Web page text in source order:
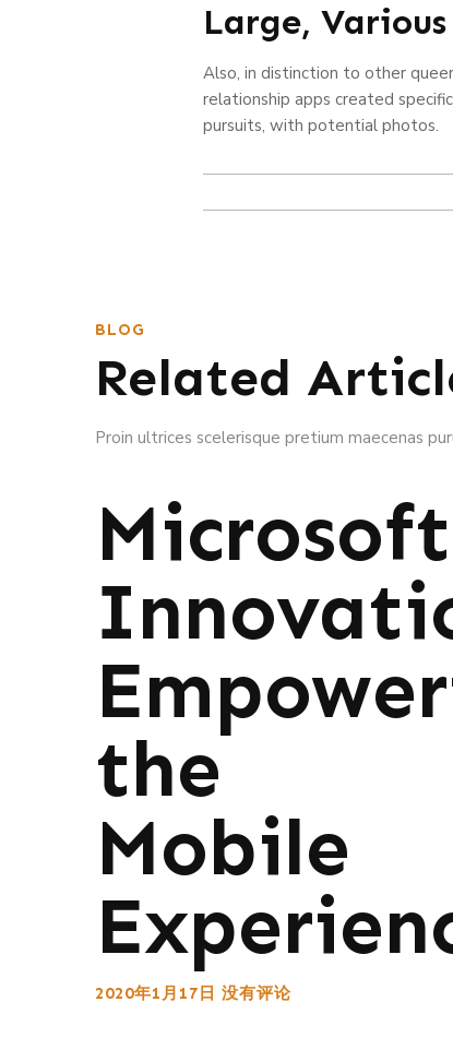
Large, Various
Also, in distinction to other
relationship apps created
pursuits, with potential photos.
BLOG
Related
Proin ultrices scelerisque pretium maecenas
Microsoft
the
Mobile
2020年1月17日 没有评论